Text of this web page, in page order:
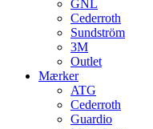
GNL
Cederroth
Sundström
3M
Outlet
Mærker
ATG
Cederroth
Guardio